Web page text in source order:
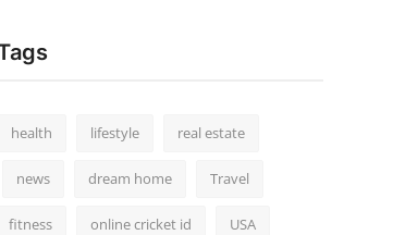
health lifestyle real estate
news dream home Travel
fitness online cricket id USA